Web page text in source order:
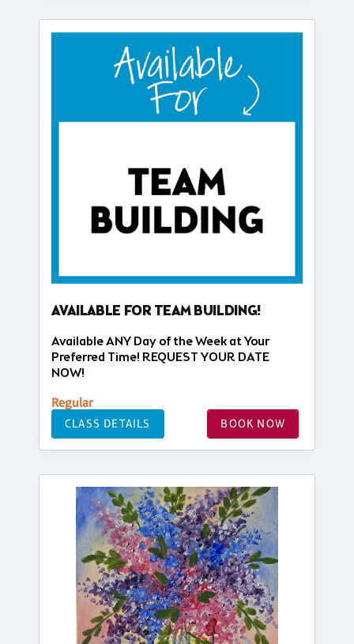
AVAILABLE FOR TEAM BUILDING!
Available ANY Day of the Week at Your
Preferred Time! REQUEST YOUR DATE
NOW!
Regular
CLASS DETAILS BOOK NOW